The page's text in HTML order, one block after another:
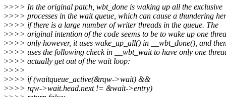
>>>> In the original patch, wbt_done is waking up all the exclusive
>>>> processes in the wait queue, which can cause a thundering
>>>> if there is a large number of writer threads in the queue. The
>>>> original intention of the code seems to be to wake up one
>>>> only however, it uses wake_up_all() in __wbt_done(), and
>>>> uses the following check in __wbt_wait to have only one
>>>> actually get out of the wait loop:
>>>>
>>>> if (waitqueue_active(&rqw->wait) &&
>>>> rqw->wait.head.next != &wait->entry)